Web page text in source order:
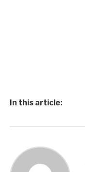
In this article: